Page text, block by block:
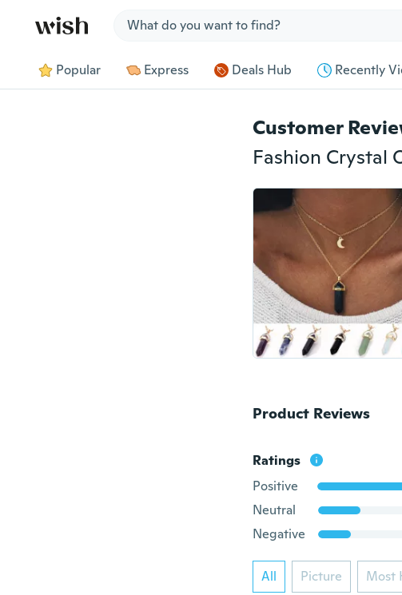
Popular Express Deals Hub Recently
Customer
Product Reviews
Ratings
Positive
Neutral
Negative
All Picture Most